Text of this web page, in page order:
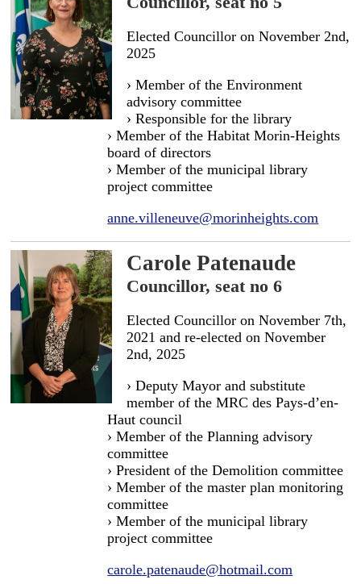
Elected Councillor on November 2nd,
2025
› Member of the Environment
advisory committee
› Responsible for the library
› Member of the Habitat Morin-Heights
board of directors
› Member of the municipal library
project committee
anne.villeneuve@morinheights.com
Carole Patenaude
Councillor, seat no 6
Elected Councillor on November 7th,
2021 and re-elected on November
2nd, 2025
› Deputy Mayor and substitute
member of the MRC des Pays-d’en-
Haut council
› Member of the Planning advisory
committee
› President of the Demolition committee
› Member of the master plan monitoring
committee
› Member of the municipal library
project committee
carole.patenaude@hotmail.com